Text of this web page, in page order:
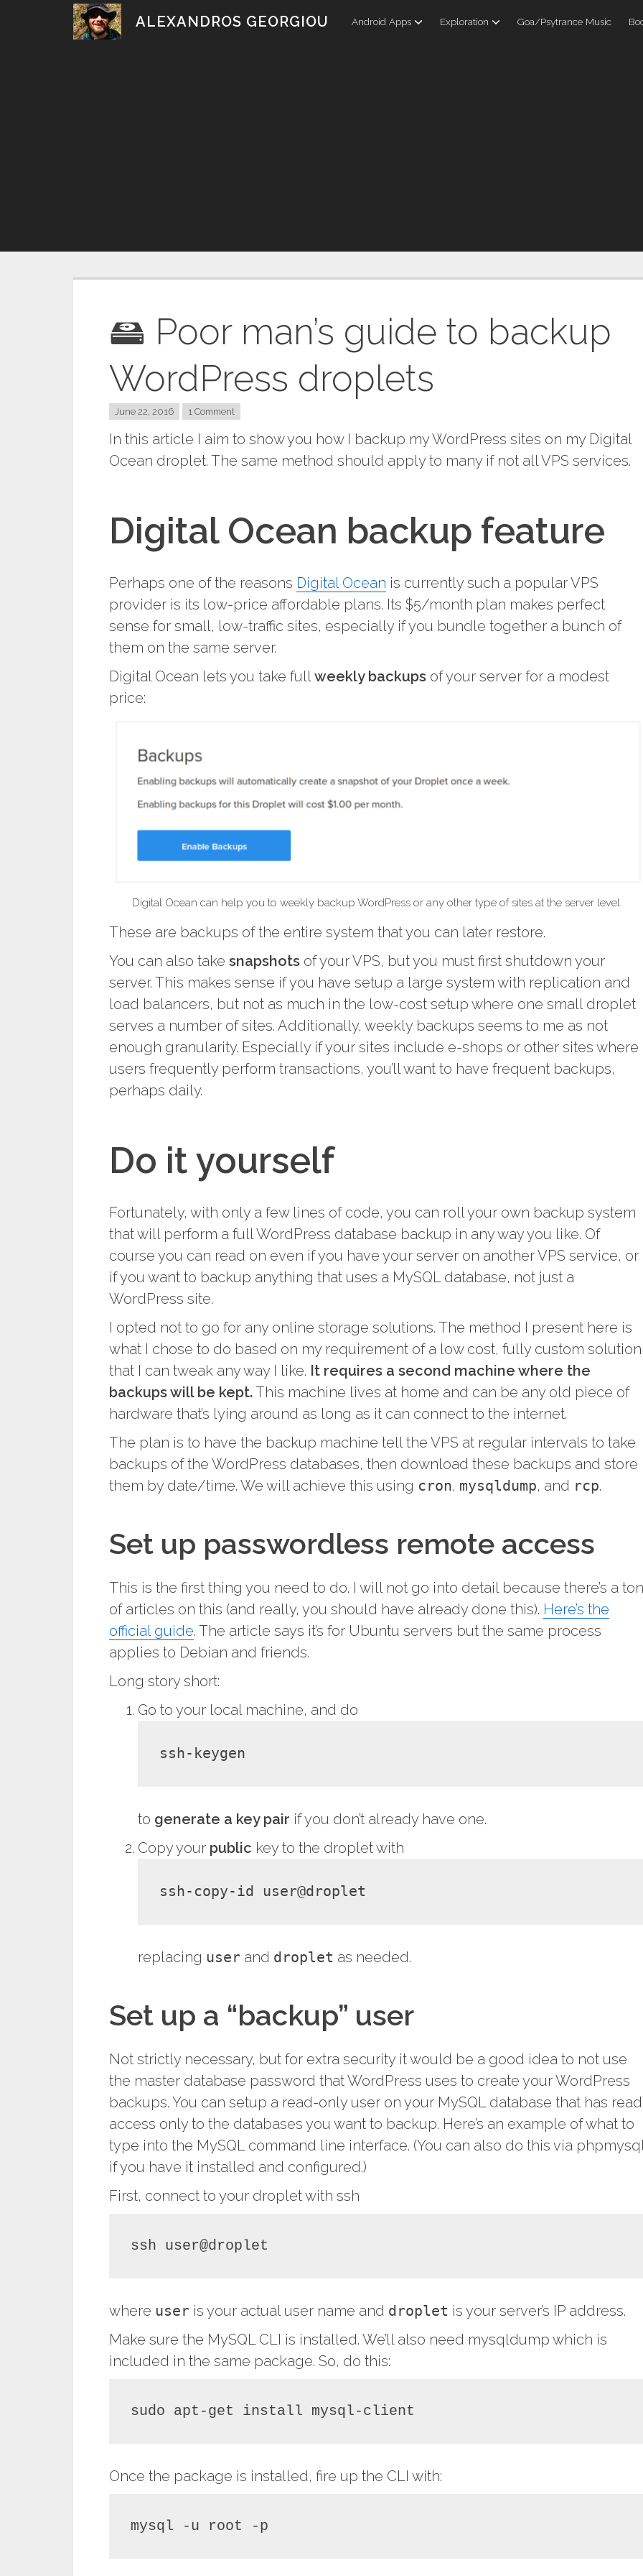
ALEXANDROS GEORGIOU Android Apps Exploration Goa/Psytrance Music
🖴 Poor man’s guide to backup
WordPress droplets
June 22, 2016 1 Comment
In this article I aim to show you how I backup my WordPress sites on my Digital
Ocean droplet. The same method should apply to many if not all VPS services.
Digital Ocean backup feature
Perhaps one of the reasons Digital Ocean is currently such a popular VPS
provider is its low-price affordable plans. Its $5/month plan makes perfect
sense for small, low-traffic sites, especially if you bundle together a bunch of
them on the same server.
Digital Ocean lets you take full weekly backups of your server for a modest
price:
Digital Ocean can help you to weekly backup WordPress or any other type of sites at the server level.
These are backups of the entire system that you can later restore.
You can also take snapshots of your VPS, but you must first shutdown your
server. This makes sense if you have setup a large system with replication and
load balancers, but not as much in the low-cost setup where one small droplet
serves a number of sites. Additionally, weekly backups seems to me as not
enough granularity. Especially if your sites include e-shops or other sites where
users frequently perform transactions, you’ll want to have frequent backups,
perhaps daily.
Do it yourself
Fortunately, with only a few lines of code, you can roll your own backup system
that will perform a full WordPress database backup in any way you like. Of
course you can read on even if you have your server on another VPS service, or
if you want to backup anything that uses a MySQL database, not just a
WordPress site.
I opted not to go for any online storage solutions. The method I present here is
what I chose to do based on my requirement of a low cost, fully custom solution
that I can tweak any way I like. It requires a second machine where the
backups will be kept.This machine lives at home and can be any old piece of
hardware that’s lying around as long as it can connect to the internet.
The plan is to have the backup machine tell the VPS at regular intervals to take
backups of the WordPress databases, then download these backups and store
them by date/time. We will achieve this using cron, mysqldump, and rcp.
Set up passwordless remote access
This is the first thing you need to do. I will not go into detail because there’s a ton
of articles on this (and really, you should have already done this). Here’s the
official guide. The article says it’s for Ubuntu servers but the same process
applies to Debian and friends.
Long story short:
Go to your local machine, and do
ssh-keygen
to generate a key pair if you don’t already have one.
Copy your public key to the droplet with
ssh-copy-id user@droplet
replacing user and droplet as needed.
Set up a “backup” user
Not strictly necessary, but for extra security it would be a good idea to not use
the master database password that WordPress uses to create your WordPress
backups. You can setup a read-only user on your MySQL database that has read
access only to the databases you want to backup. Here’s an example of what to
type into the MySQL command line interface. (You can also do this via
if you have it installed and configured.)
First, connect to your droplet with ssh
ssh user@droplet
where user is your actual user name and droplet is your server’s IP address.
Make sure the MySQL CLI is installed. We’ll also need mysqldump which is
included in the same package. So, do this:
sudo apt-get install mysql-client
Once the package is installed, fire up the CLI with:
mysql -u root -p